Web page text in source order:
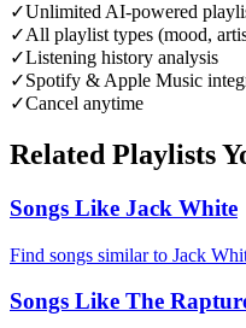
✓Unlimited AI-powered
✓All playlist types (mood,
✓Listening history analysis
✓Spotify & Apple Music
✓Cancel anytime
Related Playlists
Songs Like Jack White
Find songs similar to Jack
Songs Like The